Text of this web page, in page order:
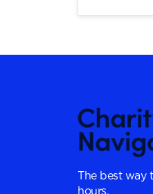
The best way
hours.